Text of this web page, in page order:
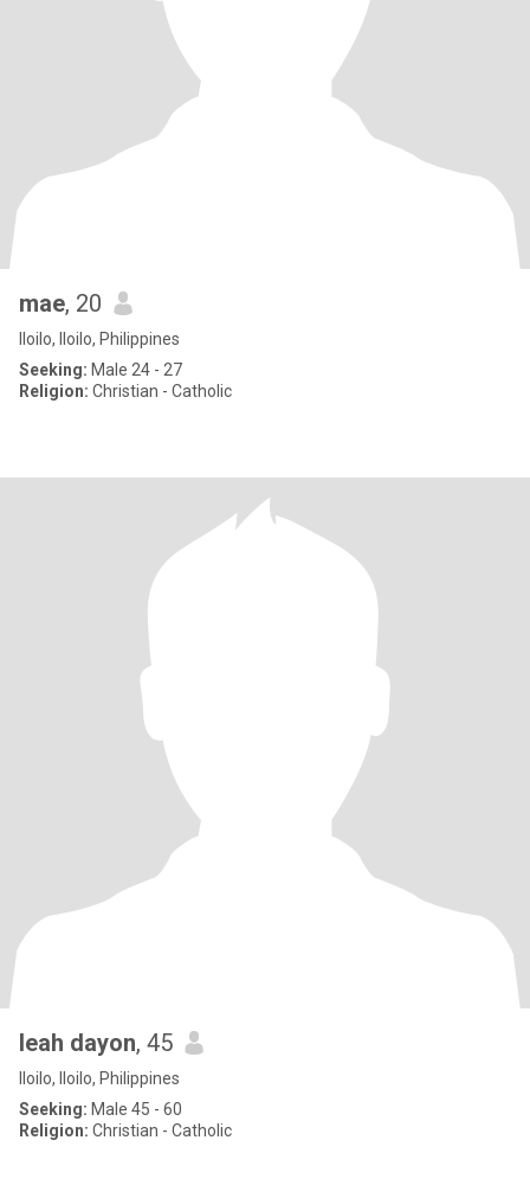
mae, 20
Iloilo, Iloilo, Philippines
Seeking: Male 24 - 27
Religion: Christian - Catholic
leah dayon, 45
Iloilo, Iloilo, Philippines
Seeking: Male 45 - 60
Religion: Christian - Catholic